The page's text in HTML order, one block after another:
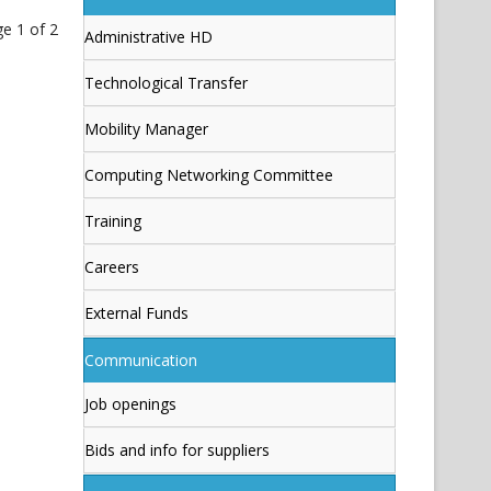
1 of 2 Administrative HD
Technological Transfer
Mobility Manager
Computing Networking Committee
Training
Careers
External Funds
Communication
Job openings
Bids and info for suppliers